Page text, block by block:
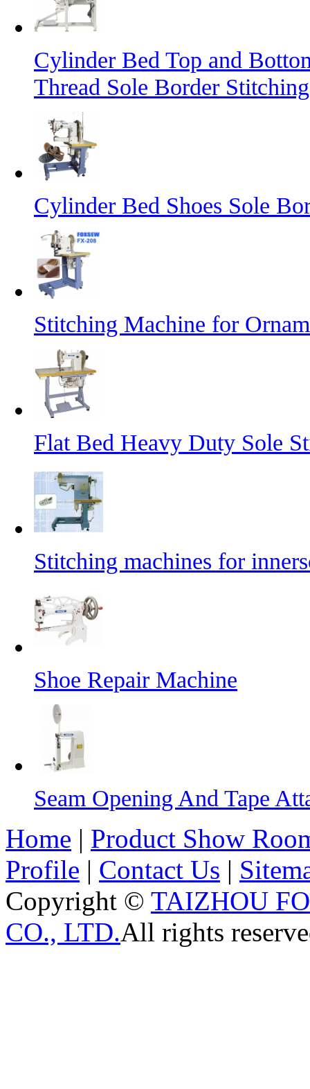
Cylinder Bed Top and
Thread Sole Border
Cylinder Bed Shoes Sole
Stitching Machine for
Flat Bed Heavy Duty Sole
Stitching machines for
Shoe Repair Machine
Seam Opening And Tape
Home | Product Show
Profile | Contact Us |
Copyright © TAIZHOU
CO., LTD.All rights